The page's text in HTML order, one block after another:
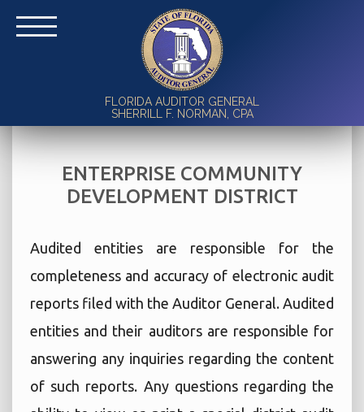
FLORIDA AUDITOR GENERAL
SHERRILL F. NORMAN, CPA
ENTERPRISE COMMUNITY
DEVELOPMENT DISTRICT
Audited entities are responsible for the
completeness and accuracy of electronic audit
reports filed with the Auditor General. Audited
entities and their auditors are responsible for
answering any inquiries regarding the content
of such reports. Any questions regarding the